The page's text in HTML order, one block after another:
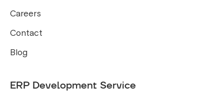
Careers
Contact
Blog
ERP Development Service